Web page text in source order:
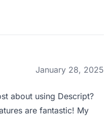
January 28, 2025
about using Descript?
are fantastic! My